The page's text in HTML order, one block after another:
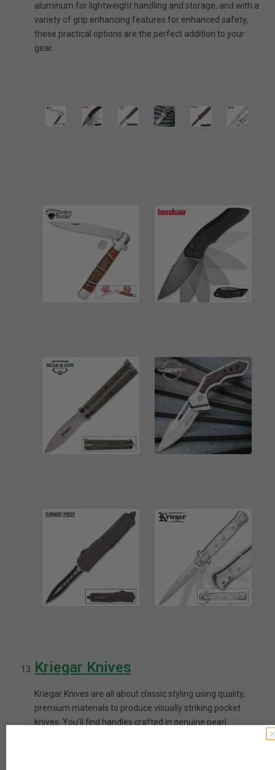
aluminum for lightweight handling and storage, and with a
variety of grip enhancing features for enhanced safety,
these practical options are the perfect addition to your
gear.
Kriegar Knives
Kriegar Knives are all about classic styling using quality,
premium materials to produce visually striking pocket
knives. You'll find handles crafted in genuine pearl,